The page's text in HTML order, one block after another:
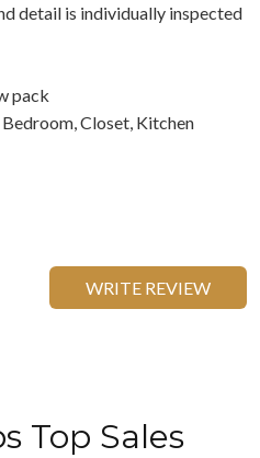
detail is individually inspected
pack
Closet, Kitchen
WRITE REVIEW
Top Sales